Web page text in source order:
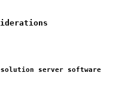
server software